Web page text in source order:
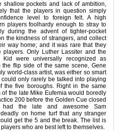
shallow pockets and lack of ambition,
that the players in question simply
level to foreign felt. A high
players foolhardy enough to stray to
during the advent of tighter-pocket
the kindness of strangers, and collect
way home; and it was rare that they
Only Luther Lassiter and the
Kid were universally recognized as
the flip side of the same scene, Gene
world-class artist, was either so smart
only rarely be talked into playing
the five boroughs. Right in the same
the late Mike Eufemia would boredly
200 before the Golden Cue closed
had the late and awesome Sam
on home turf that any stranger
get the 5 and the break. The list is
who are best left to themselves.